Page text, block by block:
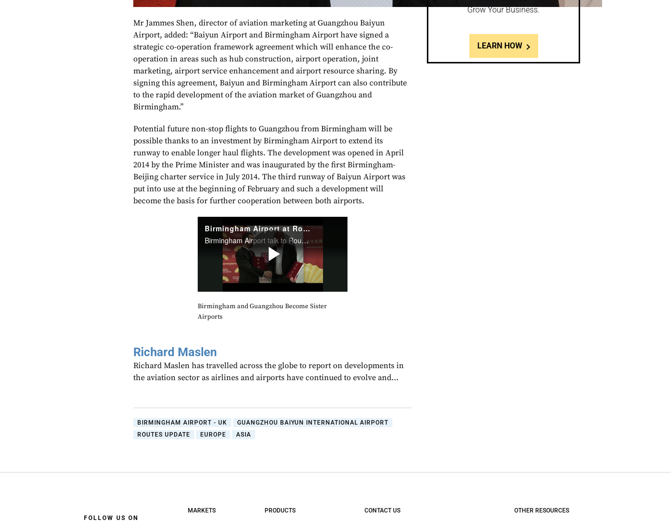
Mr Jammes Shen, director of aviation marketing at Guangzhou Baiyun
Airport, added: “Baiyun Airport and Birmingham Airport have signed a
strategic co-operation framework agreement which will enhance the co-
operation in areas such as hub construction, airport operation, joint
marketing, airport service enhancement and airport resource sharing. By
signing this agreement, Baiyun and Birmingham Airport can also contribute
to the rapid development of the aviation market of Guangzhou and
Birmingham.”
Potential future non-stop flights to Guangzhou from Birmingham will be
possible thanks to an investment by Birmingham Airport to extend its
runway to enable longer haul flights. The development was opened in April
2014 by the Prime Minister and was inaugurated by the first Birmingham-
Beijing charter service in July 2014. The third runway of Baiyun Airport was
put into use at the beginning of February and such a development will
become the basis for further cooperation between both airports.
Birmingham and Guangzhou Become Sister
Airports
Richard Maslen
Richard Maslen has travelled across the globe to report on developments in
the aviation sector as airlines and airports have continued to evolve and…
BIRMINGHAM AIRPORT - UK
GUANGZHOU BAIYUN INTERNATIONAL AIRPORT
ROUTES UPDATE
EUROPE ASIA
Grow Your Business.
LEARN HOW
FOLLOW US ON
MARKETS PRODUCTS CONTACT US OTHER RESOURCES